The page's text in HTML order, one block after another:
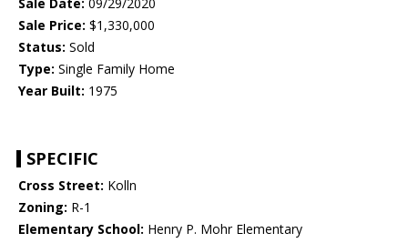
Sale Date: 09/29/2020
Sale Price: $1,330,000
Status: Sold
Type: Single Family Home
Year Built: 1975
SPECIFIC
Cross Street: Kolln
Zoning: R-1
Elementary School: Henry P. Mohr Elementary